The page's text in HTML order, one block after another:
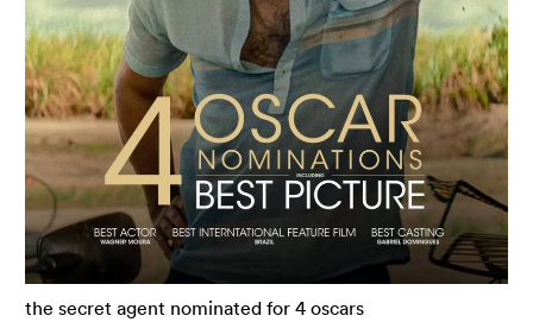
the secret agent nominated for 4 oscars